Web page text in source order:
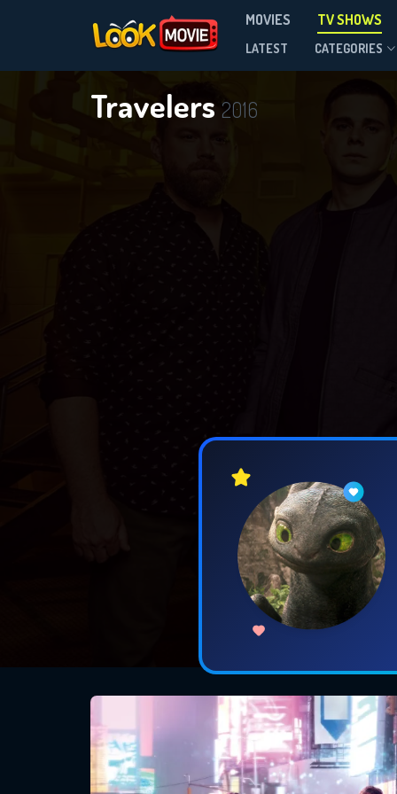
MOVIES TV SHOWS
LATEST CATEGORIES
Travelers 2016
Season 3